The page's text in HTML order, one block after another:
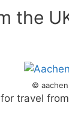
the
©
travel